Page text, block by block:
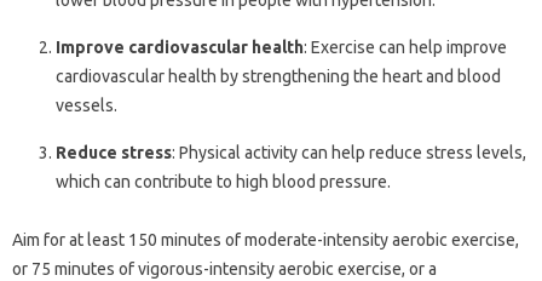
Improve cardiovascular health: Exercise can help improve
cardiovascular health by strengthening the heart and blood
vessels.
Reduce stress: Physical activity can help reduce stress levels,
which can contribute to high blood pressure.
Aim for at least 150 minutes of moderate-intensity aerobic exercise,
or 75 minutes of vigorous-intensity aerobic exercise, or a